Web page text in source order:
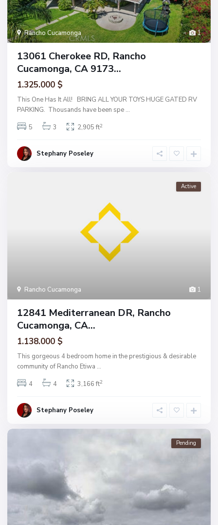
1
Rancho Cucamonga
13061 Cherokee RD, Rancho
Cucamonga, CA 9173...
1.325.000 $
This One Has It All! BRING ALL YOUR TOYS HUGE GATED RV
PARKING. Thousands have been spe ...
5
3 2,905 ft2
Stephany Poseley
1
Rancho Cucamonga
Active
12841 Mediterranean DR, Rancho
Cucamonga, CA...
1.138.000 $
This gorgeous 4 bedroom home in the prestigious & desirable
community of Rancho Etiwa ...
4
4 3,166 ft2
Stephany Poseley
Pending